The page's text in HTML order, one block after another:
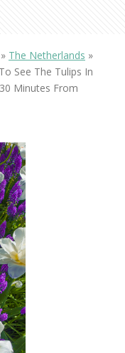
» The Netherlands »
See The Tulips In
Minutes From